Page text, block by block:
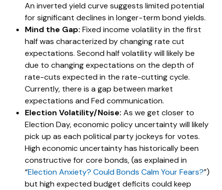
An inverted yield curve suggests limited potential
for significant declines in longer-term bond yields.
Mind the Gap: Fixed income volatility in the first
half was characterized by changing rate cut
expectations. Second half volatility will likely be
due to changing expectations on the depth of
rate-cuts expected in the rate-cutting cycle.
Currently, there is a gap between market
expectations and Fed communication.
Election Volatility/Noise: As we get closer to
Election Day, economic policy uncertainty will likely
pick up as each political party jockeys for votes.
High economic uncertainty has historically been
constructive for core bonds, (as explained in
“Election Anxiety? Could Bonds Calm Your Fears?”)
but high expected budget deficits could keep